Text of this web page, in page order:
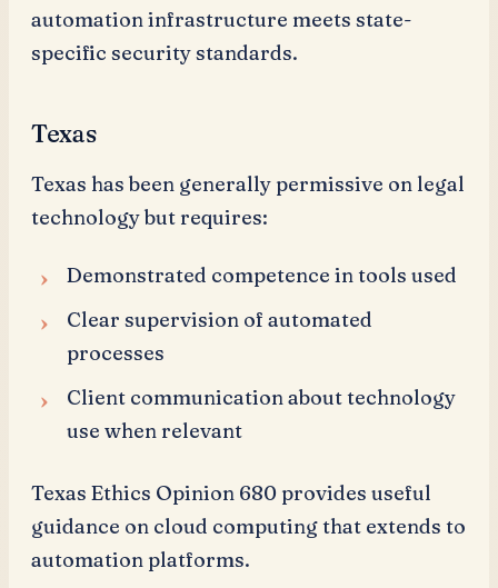
automation infrastructure meets state-
specific security standards.
Texas
Texas has been generally permissive on legal
technology but requires:
Demonstrated competence in tools used
Clear supervision of automated
processes
Client communication about technology
use when relevant
Texas Ethics Opinion 680 provides useful
guidance on cloud computing that extends to
automation platforms.